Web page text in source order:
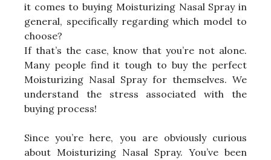
it comes to buying Moisturizing Nasal Spray in
general, specifically regarding which model to
choose?
If that’s the case, know that you’re not alone.
Many people find it tough to buy the perfect
Moisturizing Nasal Spray for themselves. We
understand the stress associated with the
buying process!
Since you’re here, you are obviously curious
about Moisturizing Nasal Spray. You’ve been